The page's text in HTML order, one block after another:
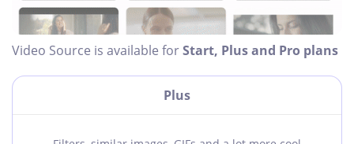
Video Source is available forStart, Plus and Pro plans
Plus